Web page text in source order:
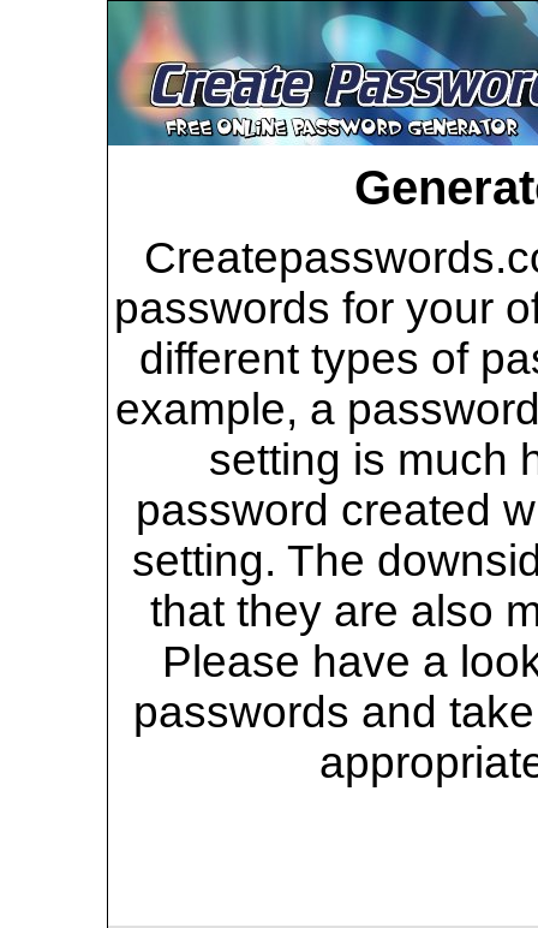
passwords for your
different types of
example, a
setting is much
password created
setting. The
that they are also
Please have a
passwords and